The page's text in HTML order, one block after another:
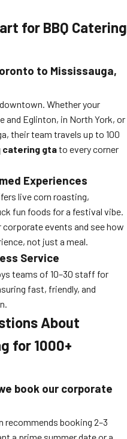
for BBQ Catering
to Mississauga,
downtown. Whether your
and Eglinton, in North York, or
their team travels up to 100
catering gtato every corner
Experiences
live corn roasting,
fun foods for a festival vibe.
corporate events and see how
not just a meal.
Service
teams of 10–30 staff for
fast, friendly, and
About
for 1000+
book our corporate
recommends booking 2–3